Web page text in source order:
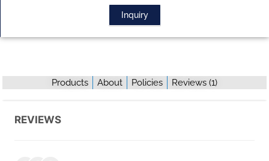
Inquiry
Products About Policies Reviews (1)
REVIEWS